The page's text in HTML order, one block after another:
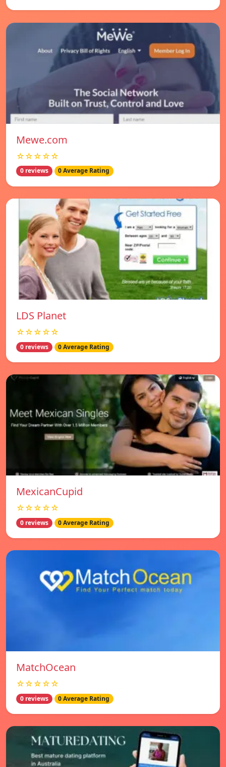
Mewe.com
☆☆☆☆☆
0 reviews 0 Average Rating
LDS Planet
☆☆☆☆☆
0 reviews 0 Average Rating
MexicanCupid
☆☆☆☆☆
0 reviews 0 Average Rating
MatchOcean
☆☆☆☆☆
0 reviews 0 Average Rating